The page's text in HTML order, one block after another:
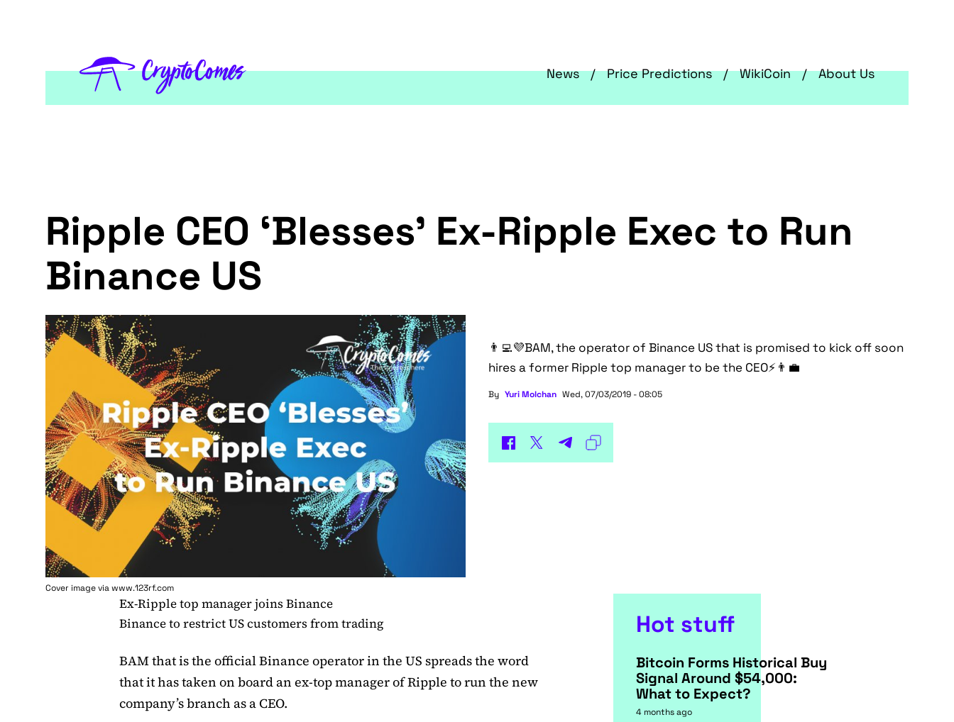
News Price Predictions WikiCoin About Us
Ripple CEO ‘Blesses’ Ex-Ripple Exec to Run
Binance US
Cover image via www.123rf.com
👨‍💻💜BAM, the operator of Binance US that is promised to kick off soon
hires a former Ripple top manager to be the CEO⚡👨‍💼
By Yuri Molchan Wed, 07/03/2019 - 08:05
Ex-Ripple top manager joins Binance
Binance to restrict US customers from trading
BAM that is the official Binance operator in the US spreads the word
that it has taken on board an ex-top manager of Ripple to run the new
company’s branch as a CEO.
Hot stuff
Bitcoin Forms Historical Buy
Signal Around $54,000:
What to Expect?
4 months ago